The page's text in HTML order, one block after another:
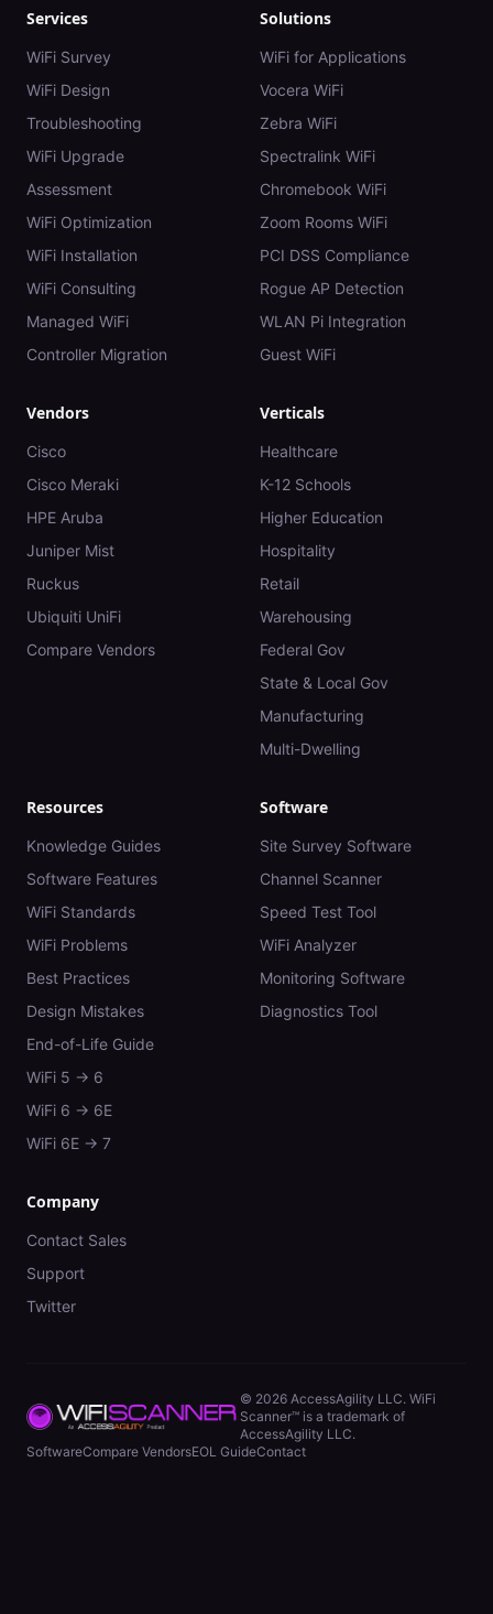
Services
WiFi Survey
WiFi Design
Troubleshooting
WiFi Upgrade
Assessment
WiFi Optimization
WiFi Installation
WiFi Consulting
Managed WiFi
Controller Migration
Solutions
WiFi for Applications
Vocera WiFi
Zebra WiFi
Spectralink WiFi
Chromebook WiFi
Zoom Rooms WiFi
PCI DSS Compliance
Rogue AP Detection
WLAN Pi Integration
Guest WiFi
Vendors
Cisco
Cisco Meraki
HPE Aruba
Juniper Mist
Ruckus
Ubiquiti UniFi
Compare Vendors
Verticals
Healthcare
K-12 Schools
Higher Education
Hospitality
Retail
Warehousing
Federal Gov
State & Local Gov
Manufacturing
Multi-Dwelling
Resources
Knowledge Guides
Software Features
WiFi Standards
WiFi Problems
Best Practices
Design Mistakes
End-of-Life Guide
WiFi 5 → 6
WiFi 6 → 6E
WiFi 6E → 7
Software
Site Survey Software
Channel Scanner
Speed Test Tool
WiFi Analyzer
Monitoring Software
Diagnostics Tool
Company
Contact Sales
Support
Twitter
© 2026 AccessAgility LLC. WiFi
Scanner™ is a trademark of
AccessAgility LLC.
SoftwareCompare VendorsEOL GuideContact